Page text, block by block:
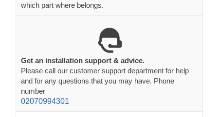
which part where belongs.
Get an installation support & advice.
Please call our customer support department for help
and for any questions that you may have. Phone
number
02070994301